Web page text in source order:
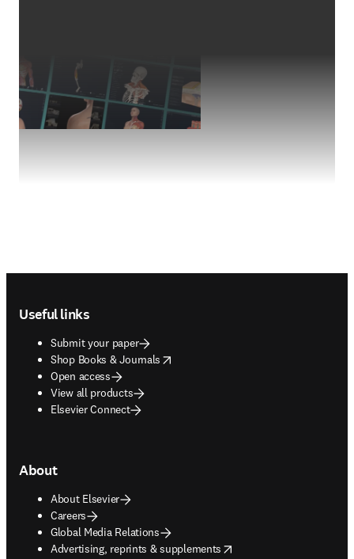
Useful links
Submit your paper
Shop Books & Journals
opens in new tab/window
Open access
View all products
Elsevier Connect
About
About Elsevier
Careers
Global Media Relations
Advertising, reprints & supplements
opens in new tab/window